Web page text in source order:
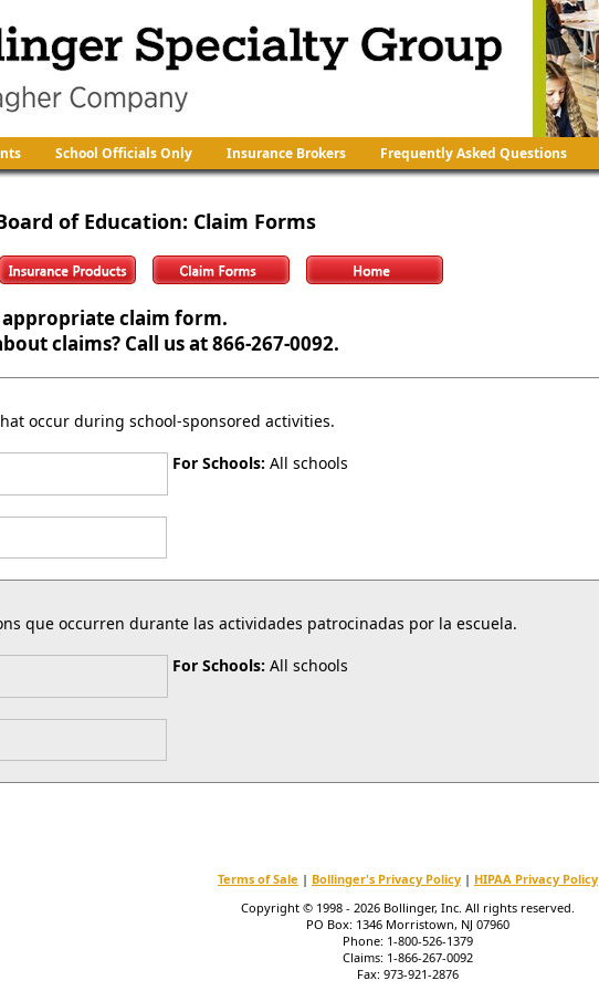
School Officials Only Insurance Brokers Frequently Asked Questions
of Education: Claim Forms
appropriate claim form.
claims? Call us at 866-267-0092.
occur during school-sponsored activities.
For Schools: All schools
que occurren durante las actividades patrocinadas por la escuela.
For Schools: All schools
Terms of Sale | Bollinger's Privacy Policy | HIPAA Privacy Policy
Copyright © 1998 - 2026 Bollinger, Inc. All rights reserved.
PO Box: 1346 Morristown, NJ 07960
Phone: 1-800-526-1379
Claims: 1-866-267-0092
Fax: 973-921-2876